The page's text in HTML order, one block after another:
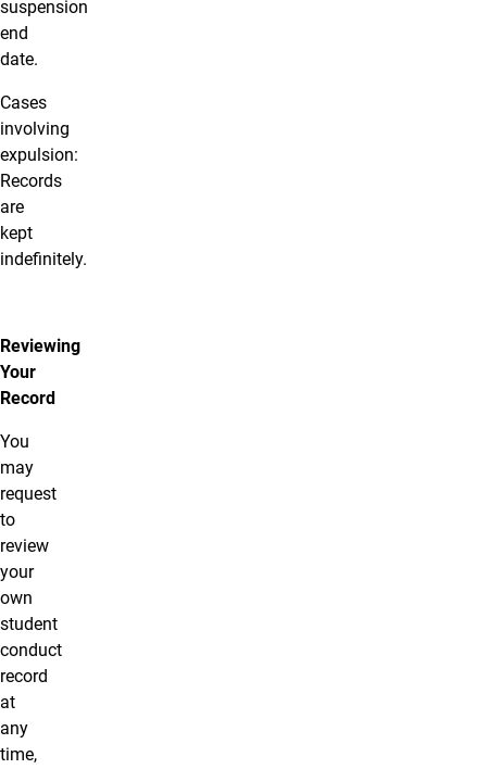
suspension
end
date.
Cases
involving
expulsion:
Records
are
kept
indefinitely.
Reviewing
Your
Record
You
may
request
to
review
your
own
student
conduct
record
at
any
time,